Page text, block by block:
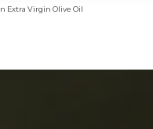
Extra Virgin Olive Oil